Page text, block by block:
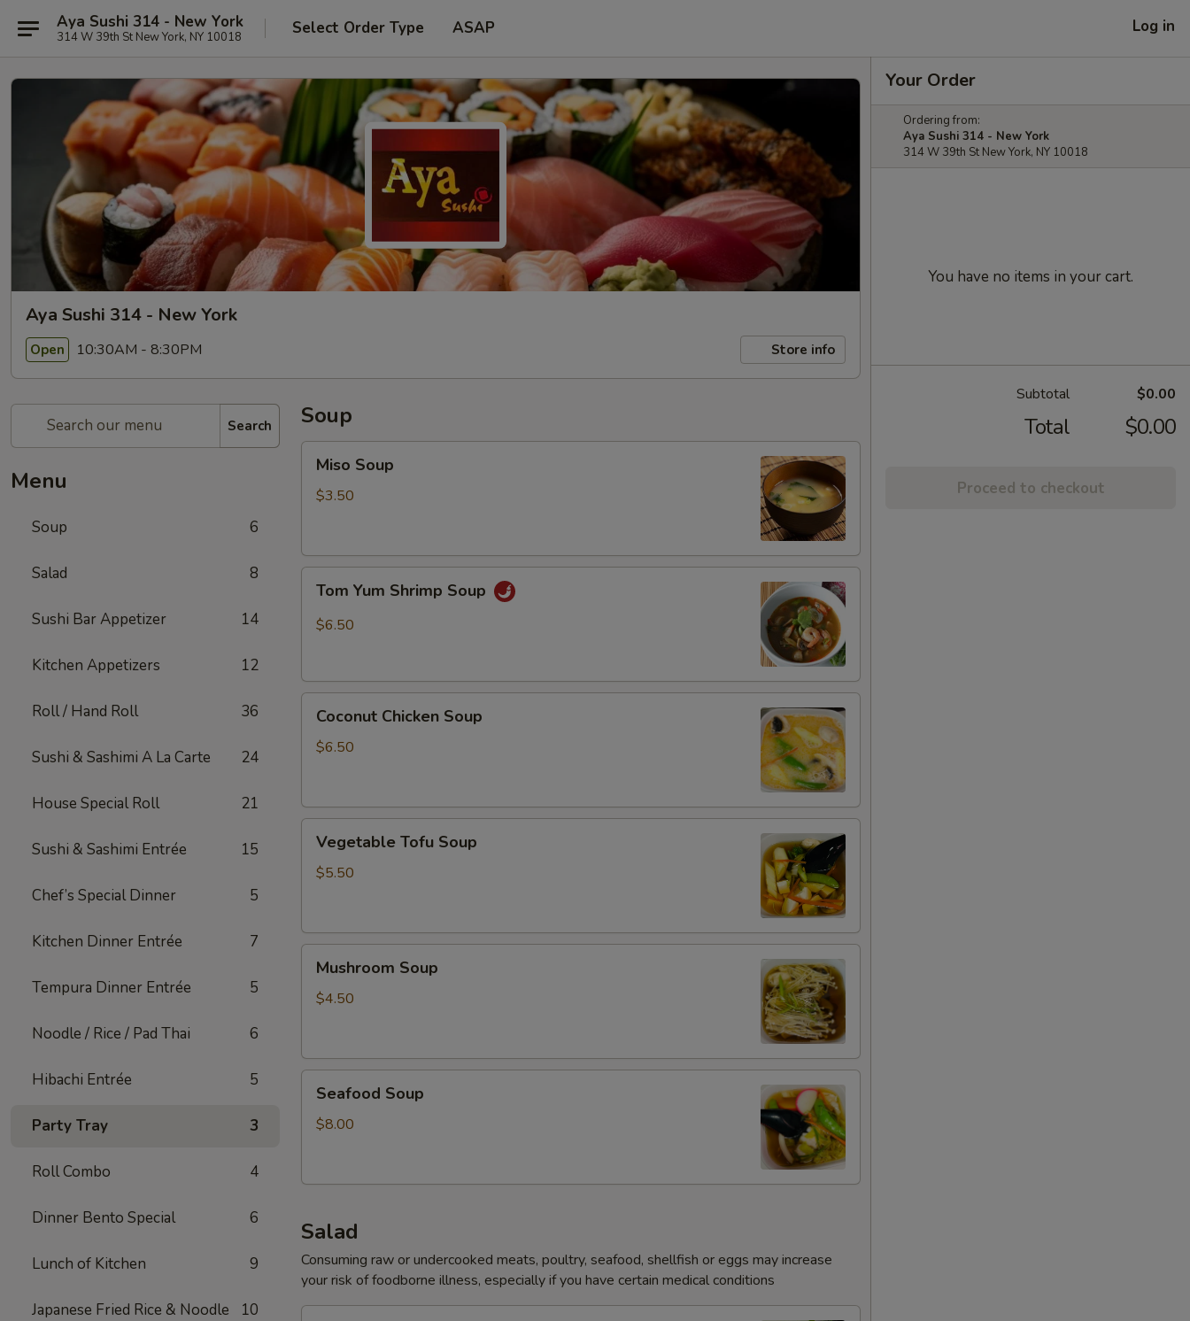
Aya Sushi 314 - New York
314 W 39th St New York, NY 10018 Select Order Type ASAP Log in
Aya Sushi 314 - New York
Open 10:30AM - 8:30PM Store info
Search
Menu
Soup 6
Salad 8
Sushi Bar Appetizer 14
Kitchen Appetizers 12
Roll / Hand Roll 36
Sushi & Sashimi A La Carte 24
House Special Roll 21
Sushi & Sashimi Entrée 15
Chef’s Special Dinner 5
Kitchen Dinner Entrée 7
Tempura Dinner Entrée 5
Noodle / Rice / Pad Thai 6
Hibachi Entrée 5
Party Tray 3
Roll Combo 4
Dinner Bento Special 6
Lunch of Kitchen 9
Japanese Fried Rice & Noodle
10
Soup
Soup
Miso Soup
$3.50
Yum
Shrimp
Tom Yum Shrimp Soup
$6.50
Chicken
Soup
Coconut Chicken Soup
$6.50
Tofu
Soup
Vegetable Tofu Soup
$5.50
Soup
Mushroom Soup
$4.50
Soup
Seafood Soup
$8.00
Salad
Consuming raw or undercooked meats, poultry, seafood, shellfish or eggs may increase
your risk of foodborne illness, especially if you have certain medical conditions
Your Order
Ordering from:
Aya Sushi 314 - New York
314 W 39th St New York, NY 10018
You have no items in your cart.
Subtotal $0.00
Total $0.00
Proceed to checkout